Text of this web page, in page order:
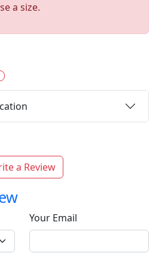
a size.
a Review
Your Email